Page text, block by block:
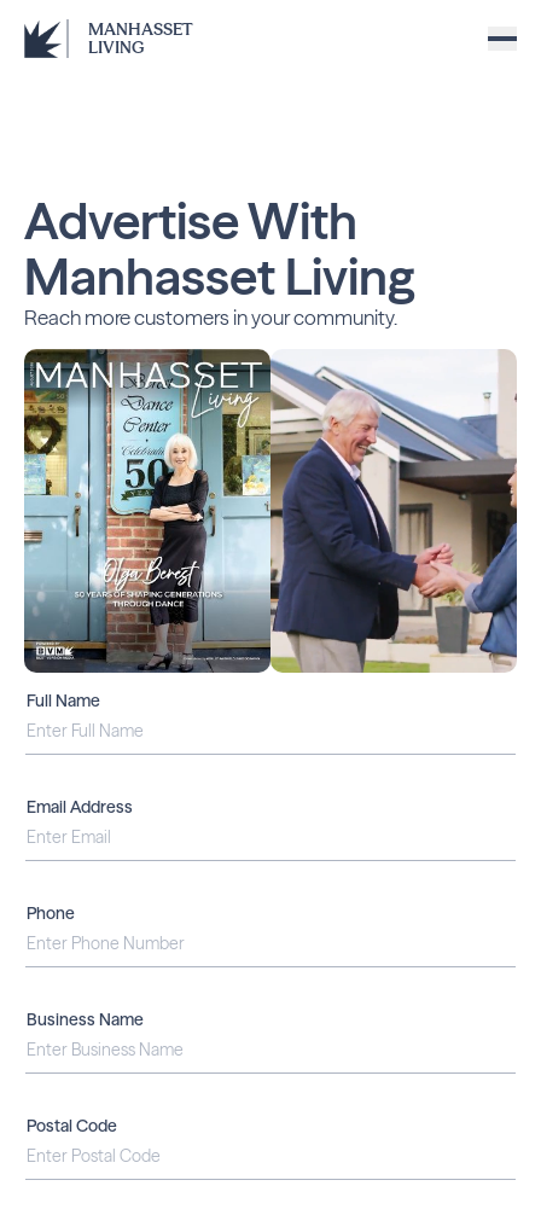
MANHASSET
LIVING
Advertise With
Manhasset Living
Reach more customers in your community.
Full Name
Email Address
Phone
Business Name
Postal Code